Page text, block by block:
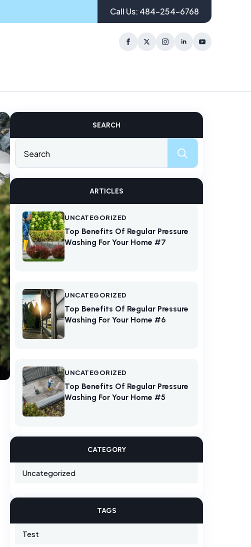
Call Us: 484-254-6768
SEARCH
Search
ARTICLES
Top Benefits Of Regular Pressure
Washing For Your Home #7
UNCATEGORIZED
Top Benefits Of Regular Pressure
Washing For Your Home #6
UNCATEGORIZED
Top Benefits Of Regular Pressure
Washing For Your Home #5
UNCATEGORIZED
CATEGORY
Uncategorized
TAGS
Test